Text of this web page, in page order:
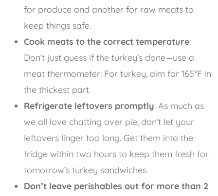
for produce and another for raw meats to
keep things safe.
Cook meats to the correct temperature:
Don’t just guess if the turkey’s done—use a
meat thermometer! For turkey, aim for 165°F in
the thickest part.
Refrigerate leftovers promptly: As much as
we all love chatting over pie, don’t let your
leftovers linger too long. Get them into the
fridge within two hours to keep them fresh for
tomorrow’s turkey sandwiches.
Don’t leave perishables out for more than 2